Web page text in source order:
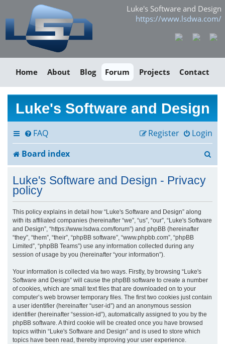
Luke's Software and Design
https://www.lsdwa.com/
Home About Blog Forum Projects Contact
Luke's Software and Design
FAQ Login
Register
Board index
r
Luke's Software and Design - Privacy
policy
This policy explains in detail how “Luke's Software and Design” along
with its affiliated companies (hereinafter “we”, “us”, “our”, “Luke's Software
and Design”, “https://www.lsdwa.com/forum”) and phpBB (hereinafter
“they”, “them”, “their”, “phpBB software”, “www.phpbb.com”, “phpBB
Limited”, “phpBB Teams”) use any information collected during any
session of usage by you (hereinafter “your information”).
Your information is collected via two ways. Firstly, by browsing “Luke's
Software and Design” will cause the phpBB software to create a number
of cookies, which are small text files that are downloaded on to your
computer’s web browser temporary files. The first two cookies just contain
a user identifier (hereinafter “user-id”) and an anonymous session
identifier (hereinafter “session-id”), automatically assigned to you by the
phpBB software. A third cookie will be created once you have browsed
topics within “Luke's Software and Design” and is used to store which
topics have been read, thereby improving your user experience.